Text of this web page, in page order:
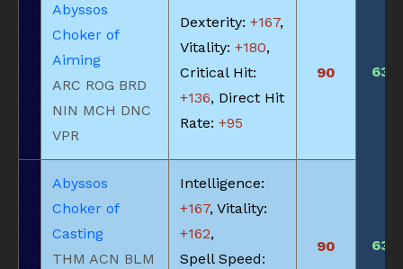
Abyssos
Choker of
Aiming
ARC ROG BRD
NIN MCH DNC
VPR
Dexterity: +167,
Vitality: +180,
Critical Hit:
+136, Direct Hit
Rate: +95
90 630
Abyssos
Choker of
Casting
THM ACN BLM
Intelligence:
+167, Vitality:
+162,
Spell Speed:
90 630